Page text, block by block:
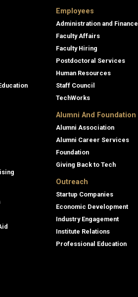
Employees
Administration and Finance
Faculty Affairs
Faculty Hiring
Postdoctoral Services
Human Resources
Staff Council
TechWorks
Alumni And Foundation
Alumni Association
Alumni Career Services
Foundation
Giving Back to Tech
Outreach
Startup Companies
Economic Development
Industry Engagement
Institute Relations
Professional Education